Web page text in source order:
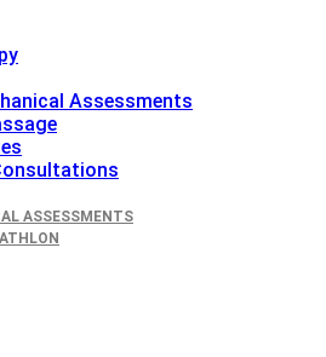
Assessments
ASSESSMENTS